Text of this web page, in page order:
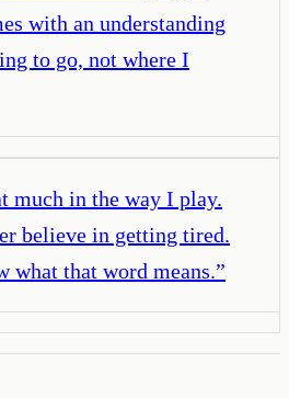
with an understanding
to go, not where I
much in the way I play.
believe in getting tired.
what that word means.”